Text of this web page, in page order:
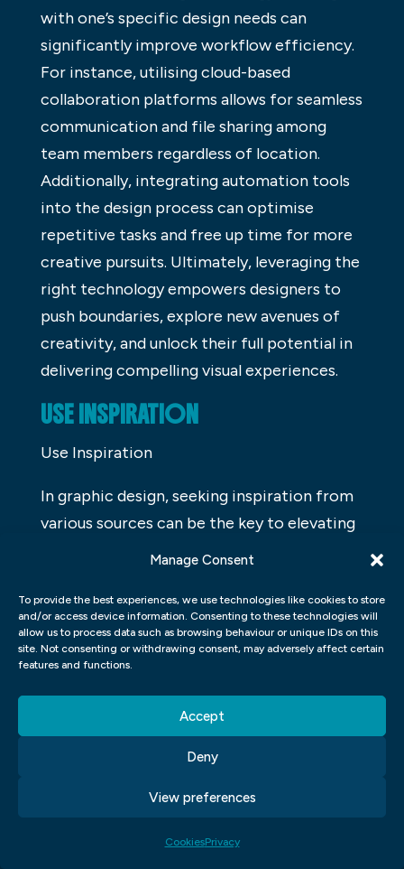
Manage Consent
To provide the best experiences, we use technologies like cookies to store
and/or access device information. Consenting to these technologies will
allow us to process data such as browsing behaviour or unique IDs on this
site. Not consenting or withdrawing consent, may adversely affect certain
features and functions.
Accept
Deny
View preferences
CookiesPrivacy
with one’s specific design needs can
significantly improve workflow efficiency.
For instance, utilising cloud-based
collaboration platforms allows for seamless
communication and file sharing among
team members regardless of location.
Additionally, integrating automation tools
into the design process can optimise
repetitive tasks and free up time for more
creative pursuits. Ultimately, leveraging the
right technology empowers designers to
push boundaries, explore new avenues of
creativity, and unlock their full potential in
delivering compelling visual experiences.
USE INSPIRATION
Use Inspiration
In graphic design, seeking inspiration from
various sources can be the key to elevating
your work to a whole new level. Whether it’s
objects, finding inspiration in unexpected
places can lead to truly innovative designs.
By allowing yourself to be open to new
from the creative block and bring a fresh
perspective to your projects.
such as photography, painting, or music can
also provide unique inspiration for graphic